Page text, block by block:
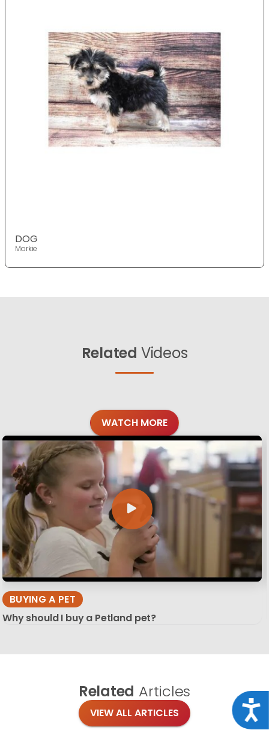
DOG
Morkie
Related Videos
WATCH MORE
BUYING A PET
Why should I buy a Petland pet?
Related Articles
VIEW ALL ARTICLES